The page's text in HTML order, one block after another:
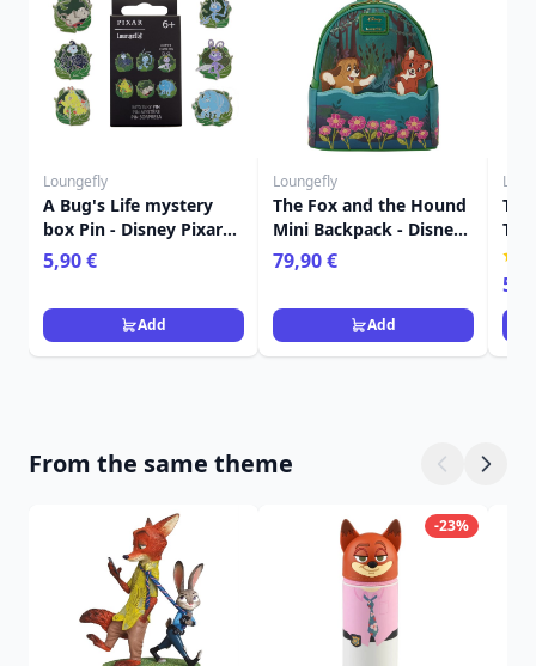
Loungefly
A Bug's Life mystery
box Pin - Disney Pixar
Loungefly
5,90 €
Add
Loungefly
The Fox and the Hound
Mini Backpack - Disney
Loungefly
79,90 €
Add
From the same theme
-23%